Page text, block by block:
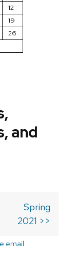
12
19
26
and
Spring
2021 >>
email